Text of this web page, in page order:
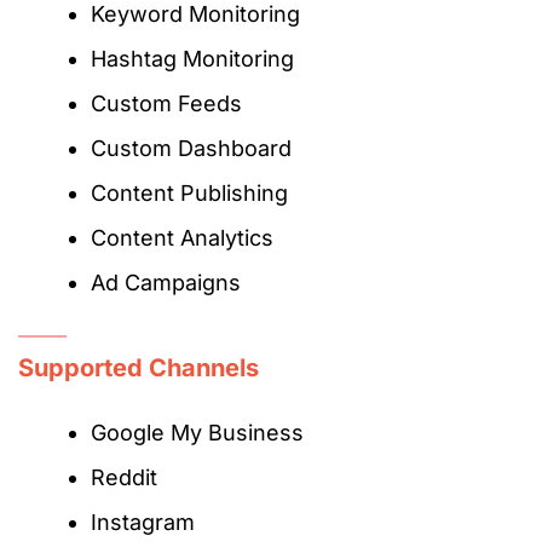
Keyword Monitoring
Hashtag Monitoring
Custom Feeds
Custom Dashboard
Content Publishing
Content Analytics
Ad Campaigns
Supported Channels
Google My Business
Reddit
Instagram